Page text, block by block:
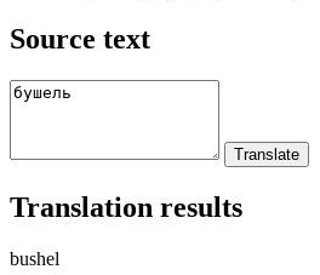
Source text
Translation results
bushel